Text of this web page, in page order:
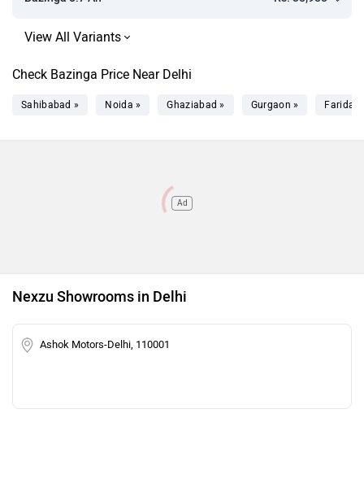
Check Bazinga Price Near Delhi
Sahibabad » Noida » Ghaziabad » Gurgaon »
Ad
Nexzu Showrooms in Delhi
Ashok Motors-Delhi, 110001